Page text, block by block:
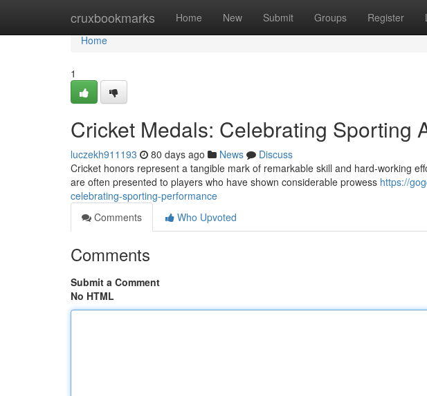
cruxbookmarks Home New Submit Groups Register
Home
Home
1
Cricket Medals: Celebrating Sporting
luczekh911193 80 days ago News
Discuss
Cricket honors represent a tangible mark of remarkable skill and hard-working
are often presented to players who have shown considerable prowess https://
celebrating-sporting-performance
Comments
Who Upvoted
Comments
Submit a Comment
No HTML